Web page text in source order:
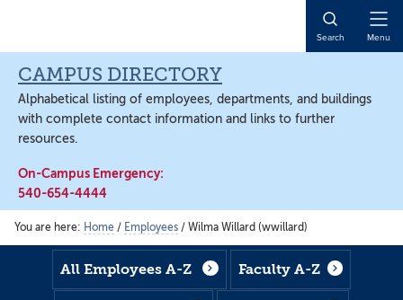
content
content
Search Menu
CAMPUS DIRECTORY
Alphabetical listing of employees, departments, and buildings
with complete contact information and links to further
resources.
On-Campus Emergency:
540-654-4444
You are here: Home / Employees / Wilma Willard (wwillard)
All Employees A-Z Faculty A-Z